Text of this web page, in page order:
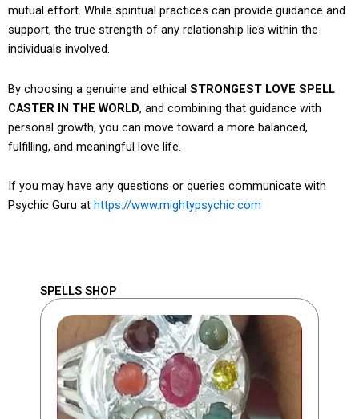
mutual effort. While spiritual practices can provide guidance and
support, the true strength of any relationship lies within the
individuals involved.
By choosing a genuine and ethical STRONGEST LOVE SPELL
CASTER IN THE WORLD, and combining that guidance with
personal growth, you can move toward a more balanced,
fulfilling, and meaningful love life.
If you may have any questions or queries communicate with
Psychic Guru at https://www.mightypsychic.com
SPELLS SHOP